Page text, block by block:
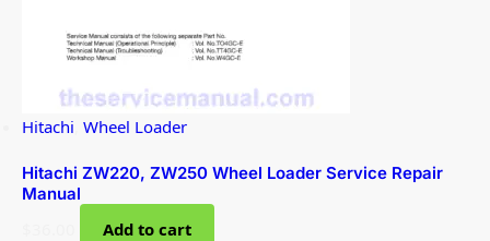
Hitachi Wheel Loader
Hitachi ZW220, ZW250 Wheel Loader Service Repair
Manual
Add to cart